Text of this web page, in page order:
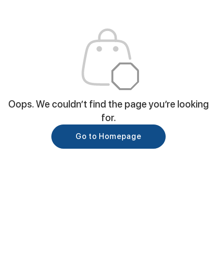
Oops. We couldn’t find the page you’re looking
for.
Go to Homepage